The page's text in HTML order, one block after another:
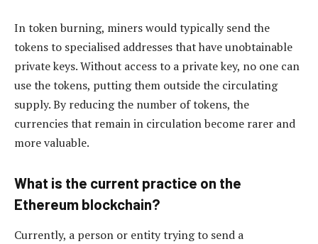
In token burning, miners would typically send the
tokens to specialised addresses that have unobtainable
private keys. Without access to a private key, no one can
use the tokens, putting them outside the circulating
supply. By reducing the number of tokens, the
currencies that remain in circulation become rarer and
more valuable.
What is the current practice on the
Ethereum blockchain?
Currently, a person or entity trying to send a